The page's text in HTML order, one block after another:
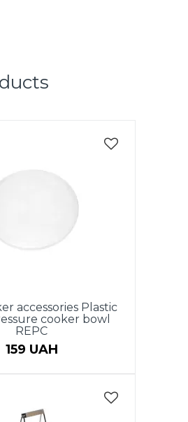
accessories Plastic
cooker bowl
REPC
159 UAH